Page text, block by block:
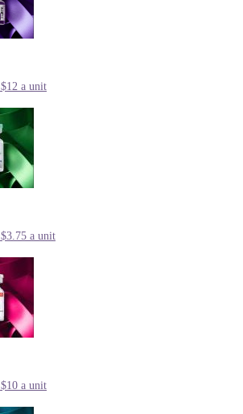
a unit
a unit
a unit